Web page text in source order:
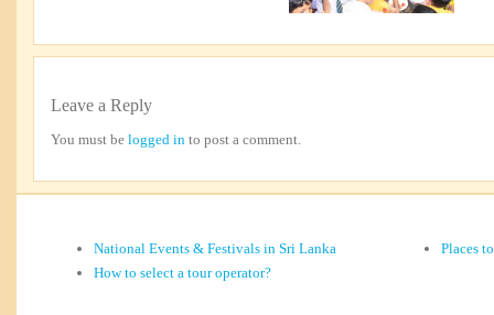
Leave a Reply
You must be logged in to post a comment.
National Events & Festivals in Sri Lanka
How to select a tour operator?
Places